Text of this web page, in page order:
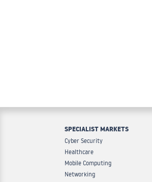
SPECIALIST MARKETS
Cyber Security
Healthcare
Mobile Computing
Networking